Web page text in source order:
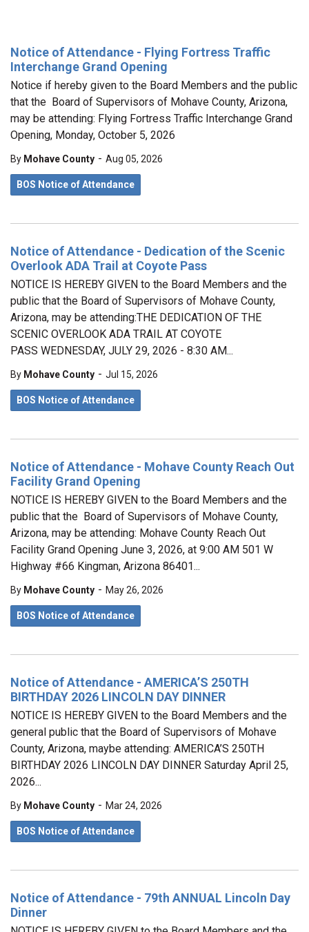
Notice of Attendance - Flying Fortress Traffic
Interchange Grand Opening
Notice if hereby given to the Board Members and the public
that the Board of Supervisors of Mohave County, Arizona,
may be attending: Flying Fortress Traffic Interchange Grand
Opening, Monday, October 5, 2026
By Mohave County - Aug 05, 2026
BOS Notice of Attendance
Notice of Attendance - Dedication of the Scenic
Overlook ADA Trail at Coyote Pass
NOTICE IS HEREBY GIVEN to the Board Members and the
public that the Board of Supervisors of Mohave County,
Arizona, may be attending:THE DEDICATION OF THE
SCENIC OVERLOOK ADA TRAIL AT COYOTE
PASS WEDNESDAY, JULY 29, 2026 - 8:30 AM...
By Mohave County - Jul 15, 2026
BOS Notice of Attendance
Notice of Attendance - Mohave County Reach Out
Facility Grand Opening
NOTICE IS HEREBY GIVEN to the Board Members and the
public that the Board of Supervisors of Mohave County,
Arizona, may be attending: Mohave County Reach Out
Facility Grand Opening June 3, 2026, at 9:00 AM 501 W
Highway #66 Kingman, Arizona 86401...
By Mohave County - May 26, 2026
BOS Notice of Attendance
Notice of Attendance - AMERICA’S 250TH
BIRTHDAY 2026 LINCOLN DAY DINNER
NOTICE IS HEREBY GIVEN to the Board Members and the
general public that the Board of Supervisors of Mohave
County, Arizona, maybe attending: AMERICA’S 250TH
BIRTHDAY 2026 LINCOLN DAY DINNER Saturday April 25,
2026...
By Mohave County - Mar 24, 2026
BOS Notice of Attendance
Notice of Attendance - 79th ANNUAL Lincoln Day
Dinner